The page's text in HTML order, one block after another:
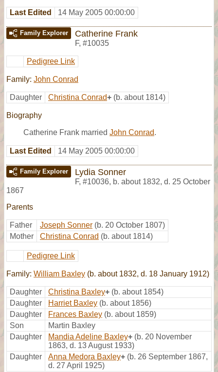
Last Edited 14 May 2005 00:00:00
Family Explorer Catherine Frank
F, #10035
Pedigree Link
Family: John Conrad
Daughter Christina Conrad+ (b. about 1814)
Biography
Catherine Frank married John Conrad.
Last Edited 14 May 2005 00:00:00
Family Explorer Lydia Sonner
F, #10036, b. about 1832, d. 25 October
1867
Parents
Father Joseph Sonner (b. 20 October 1807)
Mother
Christina Conrad (b. about 1814)
Pedigree Link
Family: William Baxley (b. about 1832, d. 18 January 1912)
Daughter Christina Baxley+ (b. about 1854)
Daughter
Harriet Baxley (b. about 1856)
Daughter
Frances Baxley (b. about 1859)
Son
Martin Baxley
Daughter
Mandia Adeline Baxley+ (b. 20 November
1863, d. 13 August 1933)
Daughter
Anna Medora Baxley+ (b. 26 September 1867,
d. 27 April 1925)